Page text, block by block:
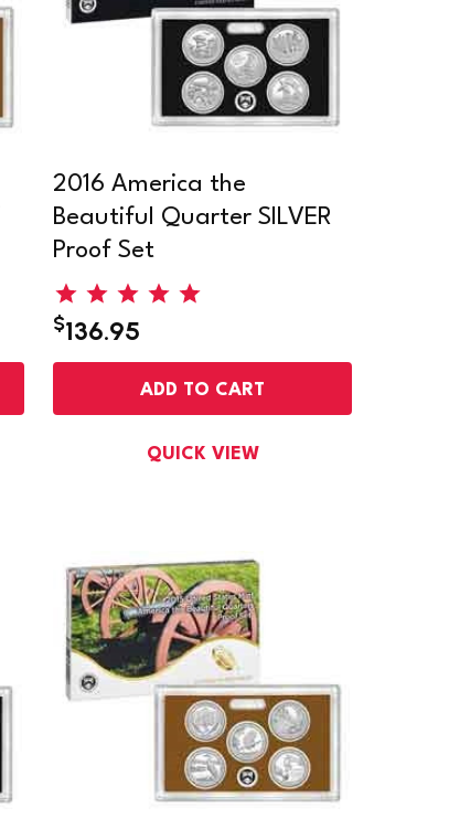
2016 America the
Beautiful Quarter SILVER
Proof Set
$136.95
ADD TO CART
QUICK VIEW